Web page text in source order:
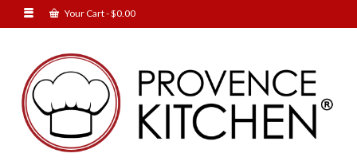
Your Cart-$0.00